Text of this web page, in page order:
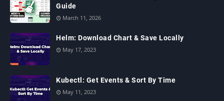
Guide
March 11, 2026
Helm: Download Chart & Save Locally
May 17, 2023
Kubectl: Get Events & Sort By Time
May 11, 2023